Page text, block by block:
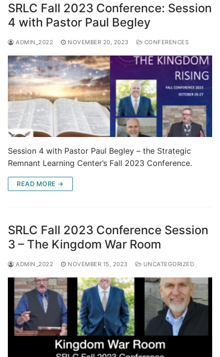
SRLC Fall 2023 Conference: Session
4 with Pastor Paul Begley
ADMIN_2022 NOVEMBER 20, 2023 CONFERENCES
Session 4 with Pastor Paul Begley – the Strategic
Remnant Learning Center’s Fall 2023 Conference.
READ MORE →
SRLC Fall 2023 Conference Session
3 – The Kingdom War Room
ADMIN_2022 NOVEMBER 15, 2023 UNCATEGORIZED